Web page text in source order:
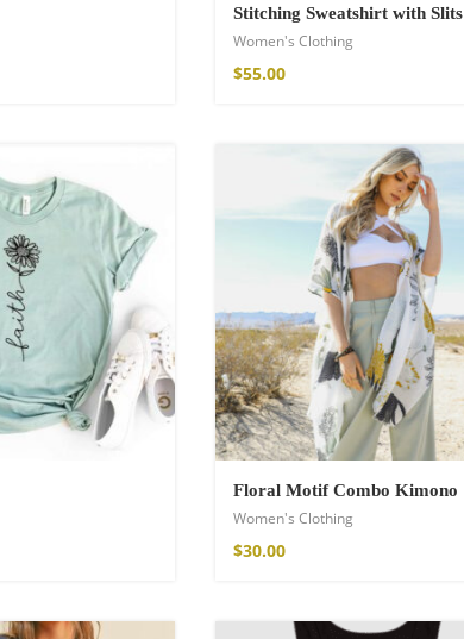
Stitching Sweatshirt with Slits
Women's Clothing
$55.00
Floral Motif Combo Kimono
Women's Clothing
$30.00